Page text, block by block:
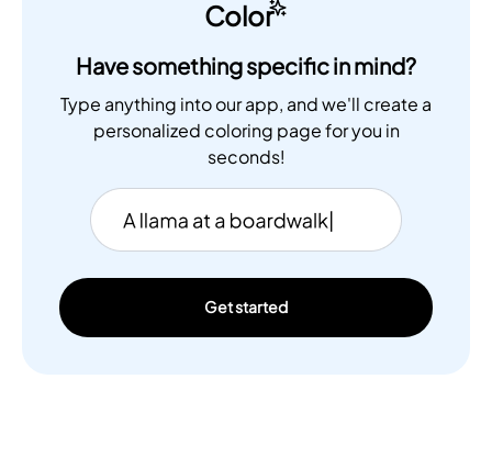
Color
Have something specific in mind?
Type anything into our app, and we'll create a
personalized coloring page for you in
seconds!
Get started